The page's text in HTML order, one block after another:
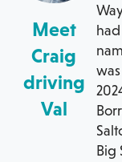
Meet
Craig
driving
Val
Big